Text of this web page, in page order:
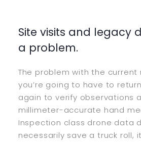
Site visits and legacy
a problem.
The problem with the
you’re going to have to
again to verify observations
millimeter-accurate hand
Inspection class drone data
necessarily save a truck roll,